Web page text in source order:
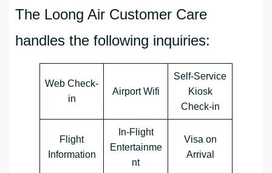
The Loong Air Customer Care
handles the following inquiries:
Web Check-
in
Airport Wifi
Self-Service
Kiosk
Check-in
Flight
Information
In-Flight
Entertainme
nt
Visa on
Arrival